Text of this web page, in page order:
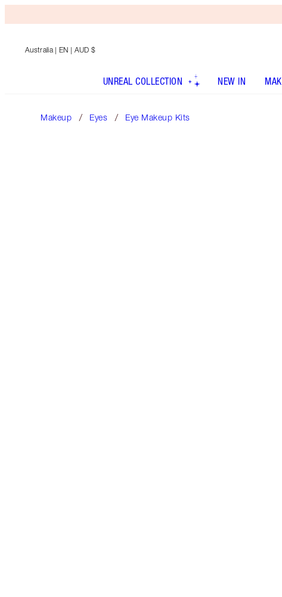
Australia | EN | AUD $
UNREAL COLLECTION NEW IN
Makeup Eyes Eye Makeup Kits